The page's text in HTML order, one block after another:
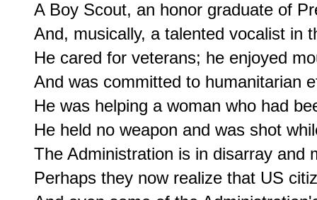
A Boy Scout, an honor graduate of
And, musically, a talented vocalist in
He cared for veterans; he enjoyed
And was committed to humanitarian
He was helping a woman who had
He held no weapon and was shot
The Administration is in disarray and
Perhaps they now realize that US